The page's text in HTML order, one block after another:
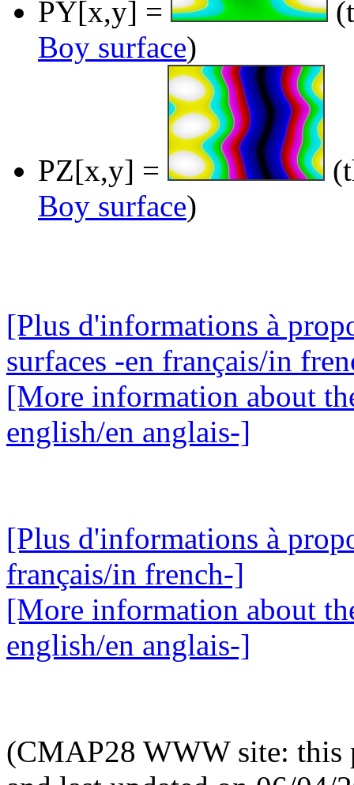
PY[x,y] =
Boy surface)
PZ[x,y] =
Boy surface)
[Plus d'informations à
surfaces -en français/in
[More information about
english/en anglais-]
[Plus d'informations à
français/in french-]
[More information about
english/en anglais-]
(CMAP28 WWW site: this